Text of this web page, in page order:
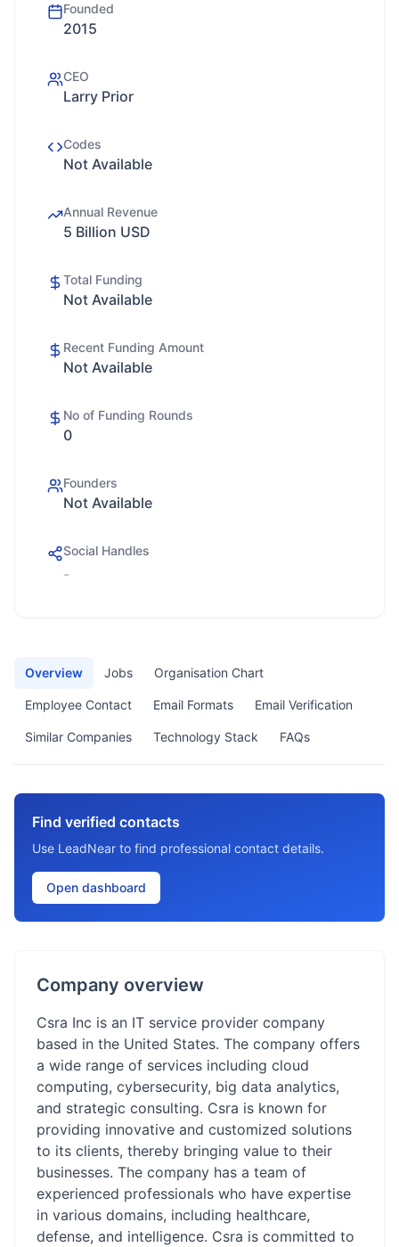
Founded
2015
CEO
Larry Prior
Codes
Not Available
Annual Revenue
5 Billion USD
Total Funding
Not Available
Recent Funding Amount
Not Available
No of Funding Rounds
0
Founders
Not Available
Social Handles
-
Overview Jobs Organisation Chart
Employee Contact Email Formats Email Verification
Similar Companies Technology Stack FAQs
Find verified contacts
Use LeadNear to find professional contact details.
Open dashboard
Company overview
Csra Inc is an IT service provider company
based in the United States. The company offers
a wide range of services including cloud
computing, cybersecurity, big data analytics,
and strategic consulting. Csra is known for
providing innovative and customized solutions
to its clients, thereby bringing value to their
businesses. The company has a team of
experienced professionals who have expertise
in various domains, including healthcare,
defense, and intelligence. Csra is committed to